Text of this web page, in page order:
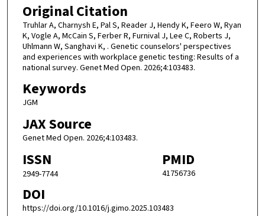
Original Citation
Truhlar A, Charnysh E, Pal S, Reader J, Hendy K, Feero W, Ryan
K, Vogle A, McCain S, Ferber R, Furnival J, Lee C, Roberts J,
Uhlmann W, Sanghavi K, . Genetic counselors' perspectives
and experiences with workplace genetic testing: Results of a
national survey. Genet Med Open. 2026;4:103483.
Keywords
JGM
JAX Source
Genet Med Open. 2026;4:103483.
ISSN
2949-7744
PMID
41756736
DOI
https://doi.org/10.1016/j.gimo.2025.103483